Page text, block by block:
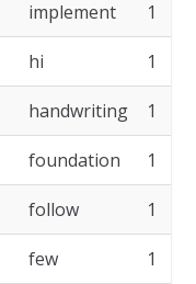
implement 1
hi 1
handwriting 1
foundation 1
follow 1
few 1